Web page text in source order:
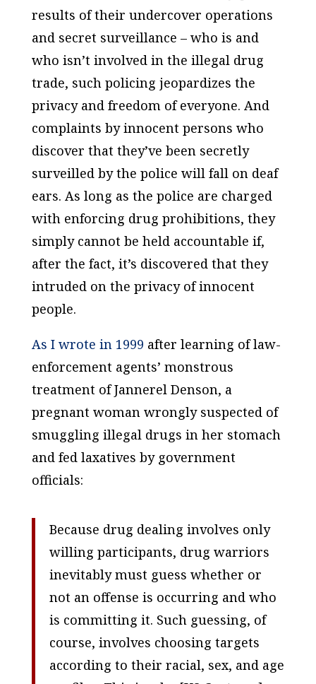
results of their undercover operations
and secret surveillance – who is and
who isn’t involved in the illegal drug
trade, such policing jeopardizes the
privacy and freedom of everyone. And
complaints by innocent persons who
discover that they’ve been secretly
surveilled by the police will fall on deaf
ears. As long as the police are charged
with enforcing drug prohibitions, they
simply cannot be held accountable if,
after the fact, it’s discovered that they
intruded on the privacy of innocent
people.
As I wrote in 1999 after learning of law-
enforcement agents’ monstrous
treatment of Jannerel Denson, a
pregnant woman wrongly suspected of
smuggling illegal drugs in her stomach
and fed laxatives by government
officials:
Because drug dealing involves only
willing participants, drug warriors
inevitably must guess whether or
not an offense is occurring and who
is committing it. Such guessing, of
course, involves choosing targets
according to their racial, sex, and age